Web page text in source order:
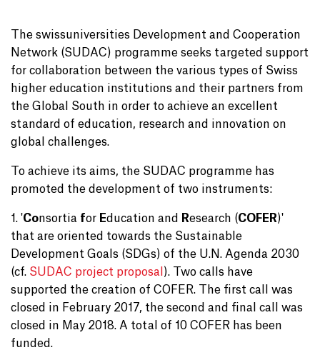
The swissuniversities Development and Cooperation
Network (SUDAC) programme seeks targeted support
for collaboration between the various types of Swiss
higher education institutions and their partners from
the Global South in order to achieve an excellent
standard of education, research and innovation on
global challenges.
To achieve its aims, the SUDAC programme has
promoted the development of two instruments:
1. 'Consortia for Education and Research (COFER)'
that are oriented towards the Sustainable
Development Goals (SDGs) of the U.N. Agenda 2030
(cf. SUDAC project proposal ). Two calls have
supported the creation of COFER. The first call was
closed in February 2017, the second and final call was
closed in May 2018. A total of 10 COFER has been
funded.